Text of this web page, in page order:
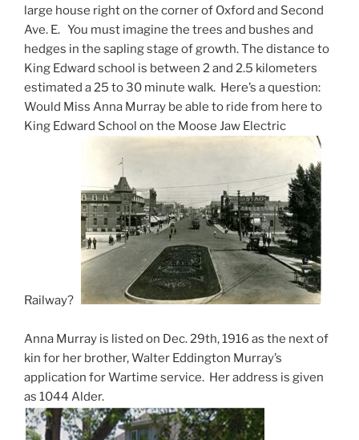
large house right on the corner of Oxford and Second
Ave. E. You must imagine the trees and bushes and
hedges in the sapling stage of growth. The distance to
King Edward school is between 2 and 2.5 kilometers
estimated a 25 to 30 minute walk. Here’s a question:
Would Miss Anna Murray be able to ride from here to
King Edward School on the Moose Jaw Electric
Railway?
Anna Murray is listed on Dec. 29th, 1916 as the next of
kin for her brother, Walter Eddington Murray’s
application for Wartime service. Her address is given
as 1044 Alder.